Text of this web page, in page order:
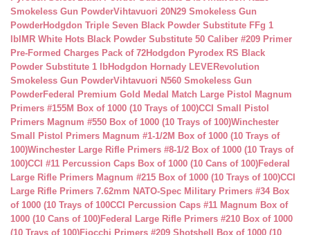
Smokeless Gun PowderVihtavuori 20N29 Smokeless Gun
PowderHodgdon Triple Seven Black Powder Substitute FFg 1
lb IMR White Hots Black Powder Substitute 50 Caliber #209 Primer
Pre-Formed Charges Pack of 72Hodgdon Pyrodex RS Black
Powder Substitute 1 lbHodgdon Hornady LEVERevolution
Smokeless Gun PowderVihtavuori N560 Smokeless Gun
PowderFederal Premium Gold Medal Match Large Pistol Magnum
Primers #155M Box of 1000 (10 Trays of 100)CCI Small Pistol
Primers Magnum #550 Box of 1000 (10 Trays of 100)Winchester
Small Pistol Primers Magnum #1-1/2M Box of 1000 (10 Trays of
100)Winchester Large Rifle Primers #8-1/2 Box of 1000 (10 Trays of
100)CCI #11 Percussion Caps Box of 1000 (10 Cans of 100)Federal
Large Rifle Primers Magnum #215 Box of 1000 (10 Trays of 100)CCI
Large Rifle Primers 7.62mm NATO-Spec Military Primers #34 Box
of 1000 (10 Trays of 100CCI Percussion Caps #11 Magnum Box of
1000 (10 Cans of 100)Federal Large Rifle Primers #210 Box of 1000
(10 Trays of 100)Fiocchi Primers #209 Shotshell Box of 1000 (10